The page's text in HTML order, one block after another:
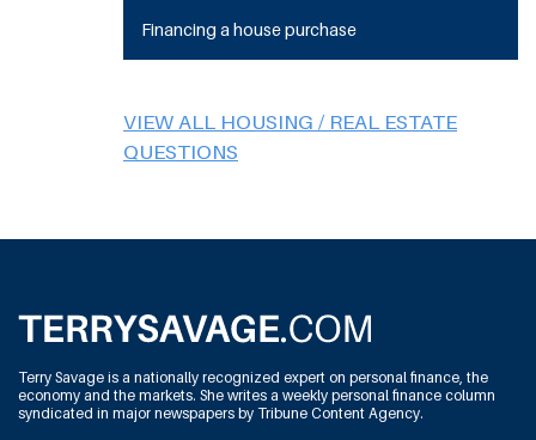
Financing a house purchase
VIEW ALL HOUSING / REAL ESTATE
QUESTIONS
Terry Savage is a nationally recognized expert on personal finance, the
economy and the markets. She writes a weekly personal finance column
syndicated in major newspapers by Tribune Content Agency.